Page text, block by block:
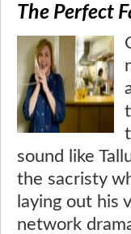
The Perfect
sound like
the sacristy
laying out his
network